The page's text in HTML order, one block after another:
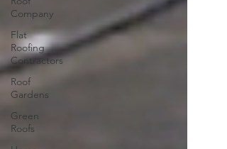
Company
Flat
Roofing
Contractors
Roof
Gardens
Green
Roofs